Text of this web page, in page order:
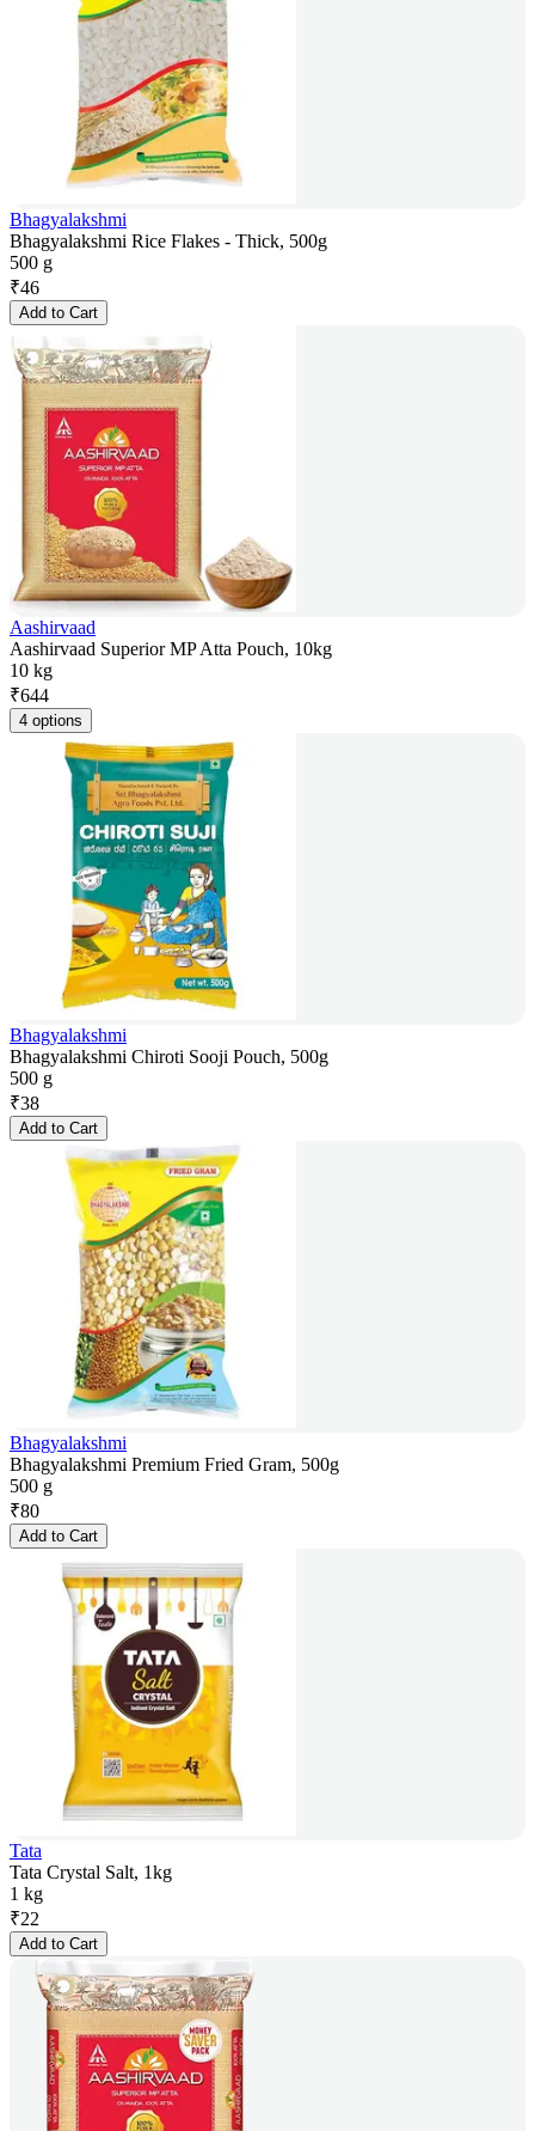
Bhagyalakshmi
Bhagyalakshmi Rice Flakes - Thick, 500g
500 g
₹46
Add to Cart
Aashirvaad
Aashirvaad Superior MP Atta Pouch, 10kg
10 kg
₹644
4 options
Bhagyalakshmi
Bhagyalakshmi Chiroti Sooji Pouch, 500g
500 g
₹38
Add to Cart
Bhagyalakshmi
Bhagyalakshmi Premium Fried Gram, 500g
500 g
₹80
Add to Cart
Tata
Tata Crystal Salt, 1kg
1 kg
₹22
Add to Cart